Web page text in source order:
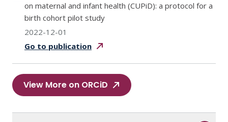
on maternal and infant health (CUPiD): a protocol for a
birth cohort pilot study
2022-12-01
Go to publication
View More on ORCiD